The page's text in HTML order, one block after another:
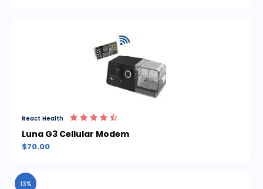
React Health
Luna G3 Cellular Modem
$70.00
13%